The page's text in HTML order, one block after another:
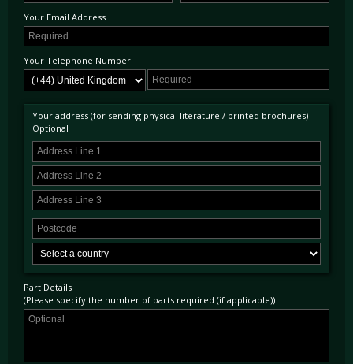
Your Email Address
Your Telephone Number
Your address (for sending physical literature / printed brochures) -
Optional
Part Details
(Please specify the number of parts required (if applicable))